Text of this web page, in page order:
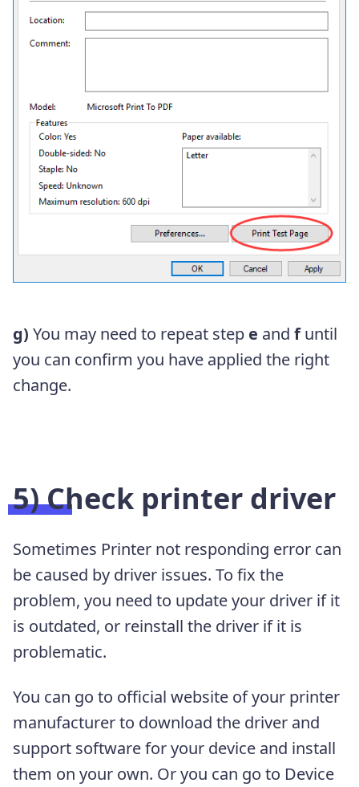
g) You may need to repeat step e and funtil
you can confirm you have applied the right
change.
5) Check printer driver
Sometimes Printer not responding error can
be caused by driver issues. To fix the
problem, you need to update your driver if it
is outdated, or reinstall the driver if it is
problematic.
You can go to official website of your printer
manufacturer to download the driver and
support software for your device and install
them on your own. Or you can go to Device